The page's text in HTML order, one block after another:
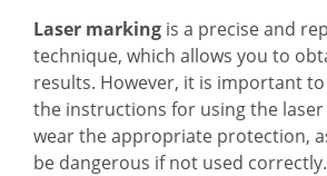
Laser marking is a precise and
technique, which allows you to
results. However, it is important
the instructions for using the laser
wear the appropriate protection,
be dangerous if not used correctly.